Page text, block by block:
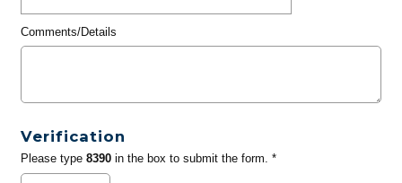
Comments/Details
Verification
Please type 8390in the box to submit the form. *